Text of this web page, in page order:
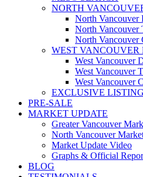
NORTH
North Vancouver
North Vancouver
North Vancouver
WEST VANCOUVER
West Vancouver
West Vancouver
West Vancouver
EXCLUSIVE
PRE-SALE
MARKET UPDATE
Greater Vancouver
North Vancouver
Market Update Video
Graphs & Official
BLOG